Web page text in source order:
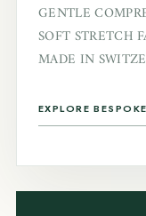
GENTLE
SOFT STRETCH
MADE IN
EXPLORE